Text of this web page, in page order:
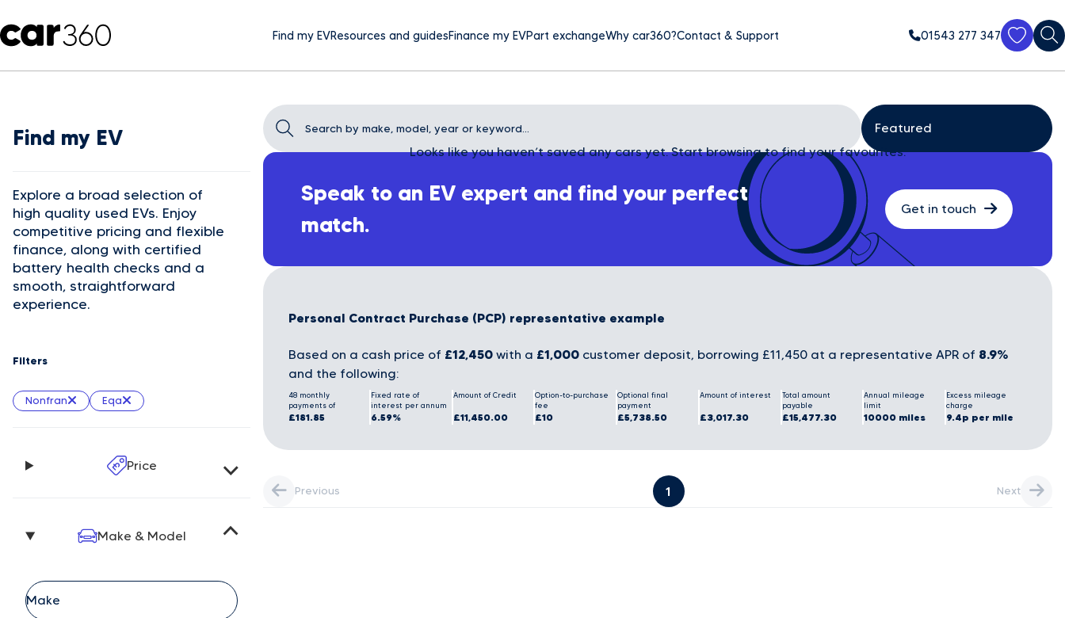
Find my EVResources and guidesFinance my EVPart exchangeWhy car360?Contact & Support 01543 277 347
Find my EV
Explore a broad selection of
high quality used EVs. Enjoy
competitive pricing and flexible
finance, along with certified
battery health checks and a
smooth, straightforward
experience.
Filters
Nonfran Eqa
Price
Make & Model
Looks like you haven’t saved any cars yet. Start browsing to find your favourites.
Speak to an EV expert and find your perfect
match.
Get in touch
Personal Contract Purchase (PCP) representative example
Based on a cash price of £12,450 with a £1,000 customer deposit, borrowing £11,450 at a representative APR of 8.9%
and the following:
48 monthly
payments of
£181.85
Fixed rate of
interest per annum
6.59%
Amount of Credit
£11,450.00
Option-to-purchase
fee
£10
Optional final
payment
£5,738.50
Amount of interest
£3,017.30
Total amount
payable
£15,477.30
Annual mileage
limit
10000 miles
Excess mileage
charge
9.4p per mile
Previous 1 Next